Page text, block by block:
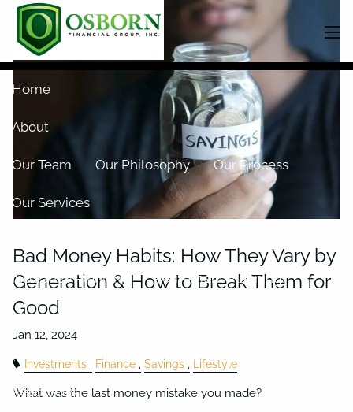
Skip to main content
Home
About
Our Team Our Philosophy Our Process
Our Services
Insurance Planning Retirement Planning
Managing your Finances
Resources
Bad Money Habits: How They Vary by
Generation & How to Break Them for
Good
Investments Finance Savings Lifestyle
What was the last money mistake you made?